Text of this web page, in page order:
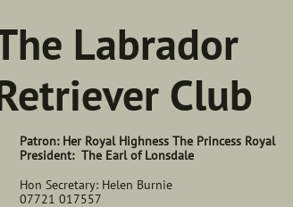
Labrador
Club
Patron: Her Royal Highness The Princess Royal
President: The Earl of Lonsdale
Hon Secretary: Helen Burnie
07721 017557